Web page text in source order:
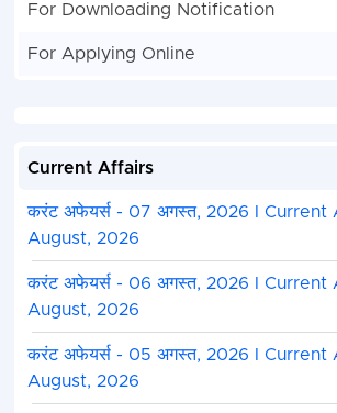
For Downloading Notification
For Applying Online
Current Affairs
करंट अफेयर्स - 07 अगस्त, 2026 I Current
August, 2026
करंट अफेयर्स - 06 अगस्त, 2026 I Current
August, 2026
करंट अफेयर्स - 05 अगस्त, 2026 I Current
August, 2026